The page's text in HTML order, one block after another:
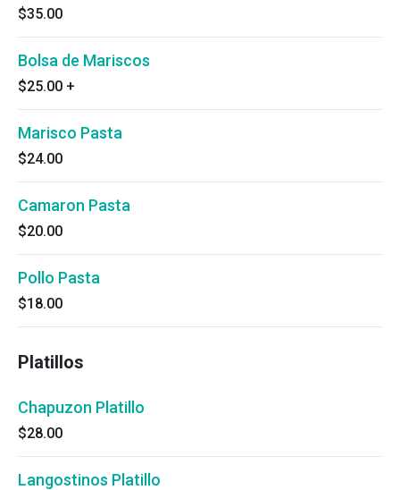
$35.00
Bolsa de Mariscos
$25.00 +
Marisco Pasta
$24.00
Camaron Pasta
$20.00
Pollo Pasta
$18.00
Platillos
Chapuzon Platillo
$28.00
Langostinos Platillo